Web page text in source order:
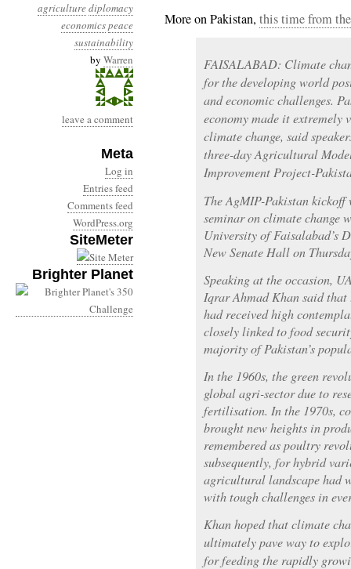
agriculturediplomacy
economicspeace
sustainability
by Warren
leave a comment
Meta
Log in
Entries feed
Comments feed
WordPress.org
SiteMeter
Brighter Planet
More on Pakistan, this time from
FAISALABAD: Climate
for the developing world
and economic challenges.
economy made it extremely
climate change, said
three-day Agricultural
Improvement Project-
The AgMIP-Pakistan
seminar on climate change
University of Faisalabad’s
New Senate Hall on
Speaking at the occasion,
Iqrar Ahmad Khan said
had received high
closely linked to food
majority of Pakistan’s
In the 1960s, the green
global agri-sector due to
fertilisation. In the 1970s,
brought new heights in
remembered as poultry
subsequently, for hybrid
agricultural landscape had
with tough challenges in
Khan hoped that climate
ultimately pave way to
for feeding the rapidly